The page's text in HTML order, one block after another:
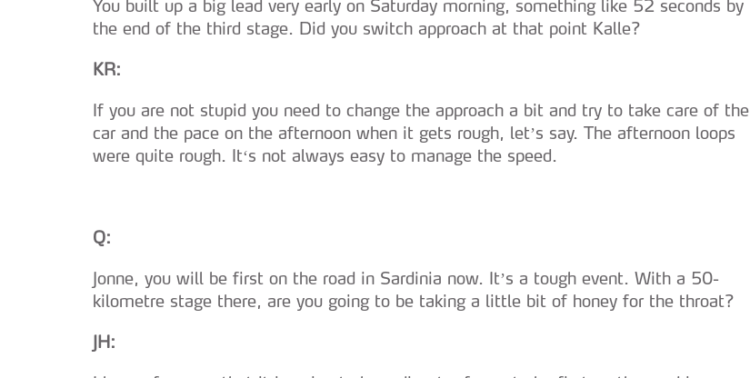
You built up a big lead very early on Saturday morning, something like 52 seconds by
the end of the third stage. Did you switch approach at that point Kalle?
KR:
If you are not stupid you need to change the approach a bit and try to take care of the
car and the pace on the afternoon when it gets rough, let’s say. The afternoon loops
were quite rough. It‘s not always easy to manage the speed.
Q:
Jonne, you will be first on the road in Sardinia now. It’s a tough event. With a 50-
kilometre stage there, are you going to be taking a little bit of honey for the throat?
JH: